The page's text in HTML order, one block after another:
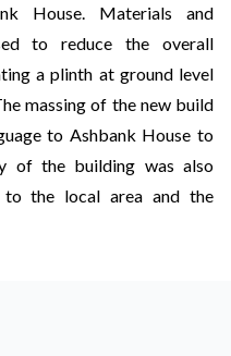
House. Materials and
to reduce the overall
a plinth at ground level
massing of the new build
to Ashbank House to
of the building was also
to the local area and the